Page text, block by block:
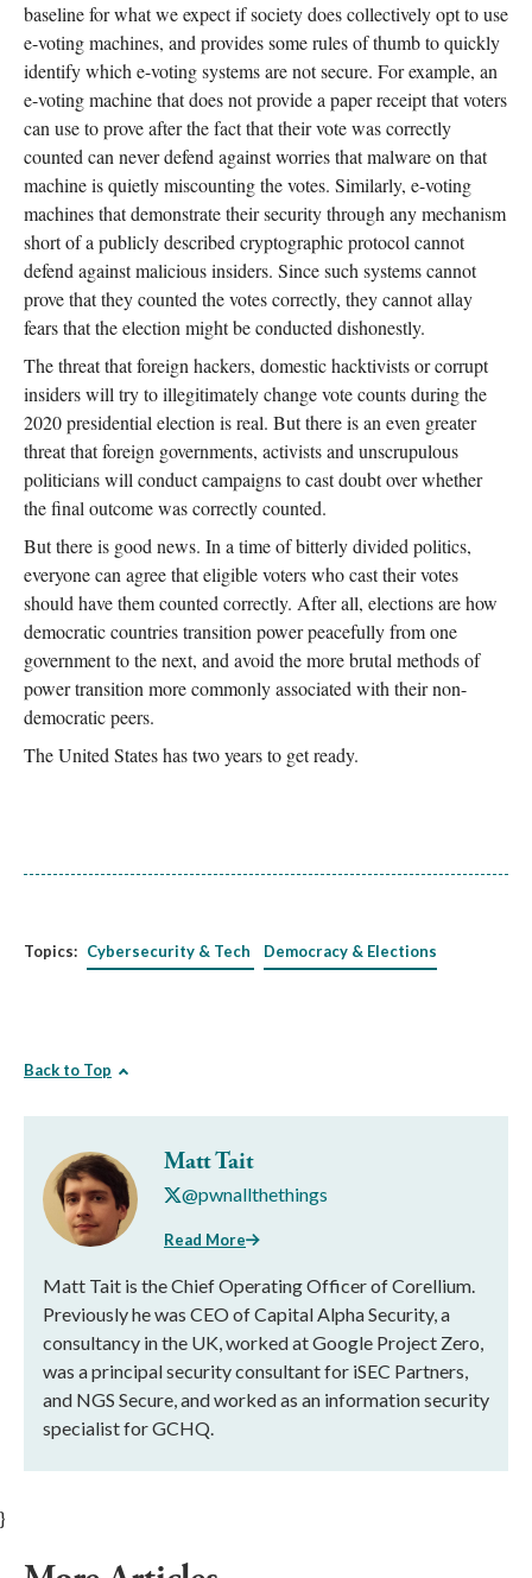
baseline for what we expect if society does collectively opt to use
e-voting machines, and provides some rules of thumb to quickly
identify which e-voting systems are not secure. For example, an
e-voting machine that does not provide a paper receipt that voters
can use to prove after the fact that their vote was correctly
counted can never defend against worries that malware on that
machine is quietly miscounting the votes. Similarly, e-voting
machines that demonstrate their security through any mechanism
short of a publicly described cryptographic protocol cannot
defend against malicious insiders. Since such systems cannot
prove that they counted the votes correctly, they cannot allay
fears that the election might be conducted dishonestly.
The threat that foreign hackers, domestic hacktivists or corrupt
insiders will try to illegitimately change vote counts during the
2020 presidential election is real. But there is an even greater
threat that foreign governments, activists and unscrupulous
politicians will conduct campaigns to cast doubt over whether
the final outcome was correctly counted.
But there is good news. In a time of bitterly divided politics,
everyone can agree that eligible voters who cast their votes
should have them counted correctly. After all, elections are how
democratic countries transition power peacefully from one
government to the next, and avoid the more brutal methods of
power transition more commonly associated with their non-
democratic peers.
The United States has two years to get ready.
Topics: Cybersecurity & Tech Democracy & Elections
Back to Top
Matt Tait
@pwnallthethings
Read More
Matt Tait is the Chief Operating Officer of Corellium.
Previously he was CEO of Capital Alpha Security, a
consultancy in the UK, worked at Google Project Zero,
was a principal security consultant for iSEC Partners,
and NGS Secure, and worked as an information security
specialist for GCHQ.
}